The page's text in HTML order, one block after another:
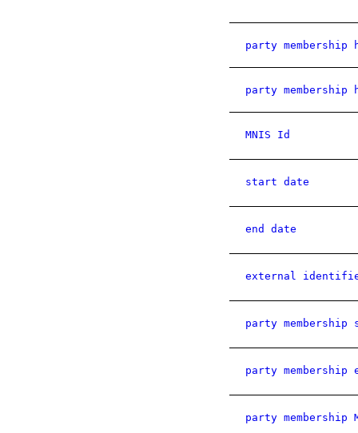
party membership
party membership
MNIS Id
start date
end date
external
party
party membership
party membership